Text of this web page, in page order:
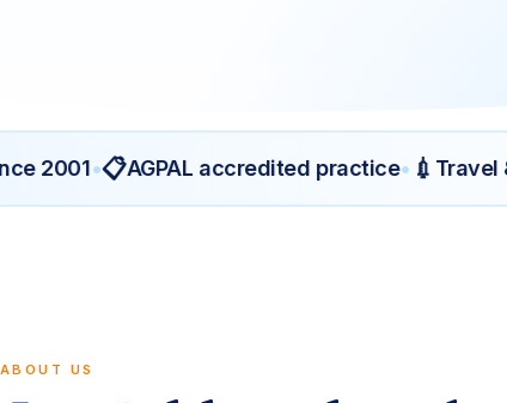
•📋AGPAL accredited practice•💉Travel &
ABOUT US